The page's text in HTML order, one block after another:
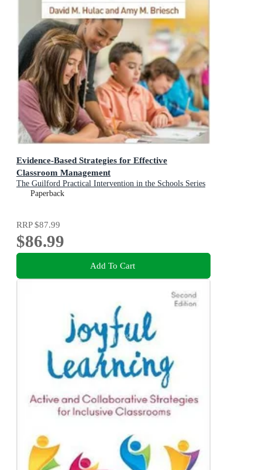
Evidence-Based Strategies for Effective
Classroom Management
The Guilford Practical Intervention in the Schools Series
Paperback
RRP$87.99
$86.99
Add To Cart